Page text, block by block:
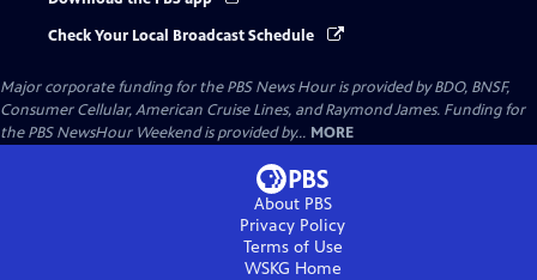
Check Your Local Broadcast Schedule
Major corporate funding for the PBS News Hour is provided by BDO, BNSF,
Consumer Cellular, American Cruise Lines, and Raymond James. Funding for
the PBS NewsHour Weekend is provided by... MORE
About PBS
Privacy Policy
Terms of Use
WSKG Home